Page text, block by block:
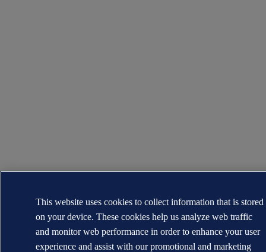
This website uses cookies to collect information that is stored
on your device. These cookies help us analyze web traffic
and monitor web performance in order to enhance your user
experience and assist with our promotional and marketing